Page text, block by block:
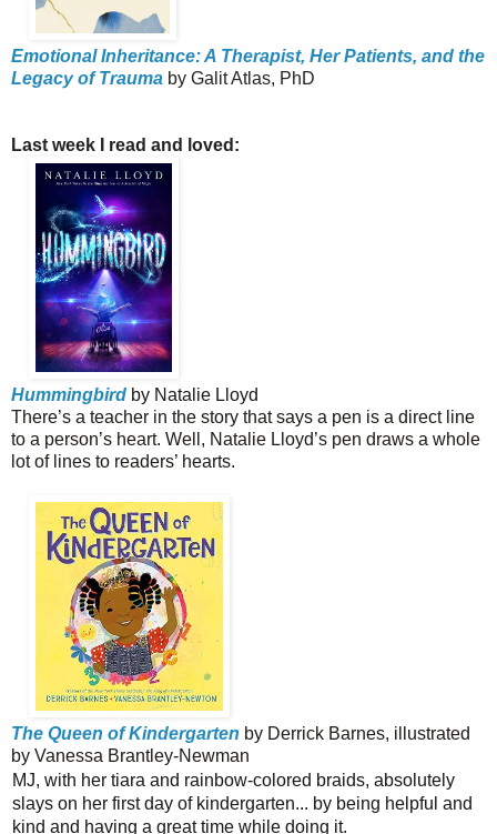
Emotional Inheritance: A Therapist, Her Patients, and the
Legacy of Trauma by Galit Atlas, PhD
Last week I read and loved:
Hummingbird by Natalie Lloyd
There’s a teacher in the story that says a pen is a direct line
to a person’s heart. Well, Natalie Lloyd’s pen draws a whole
lot of lines to readers’ hearts.
The Queen of Kindergarten by Derrick Barnes, illustrated
by Vanessa Brantley-Newman
MJ, with her tiara and rainbow-colored braids, absolutely
slays on her first day of kindergarten... by being helpful and
kind and having a great time while doing it.